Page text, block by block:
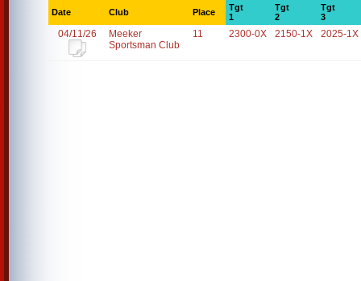
Date Club Place
Tgt
1
Tgt
2
Tgt
3
04/11/26
Meeker
Sportsman Club
11 2300-0X 2150-1X 2025-1X